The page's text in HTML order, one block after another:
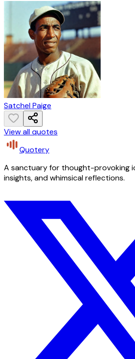
Satchel Paige
View all quotes
Quotery
A sanctuary for thought-provoking
insights, and whimsical reflections.